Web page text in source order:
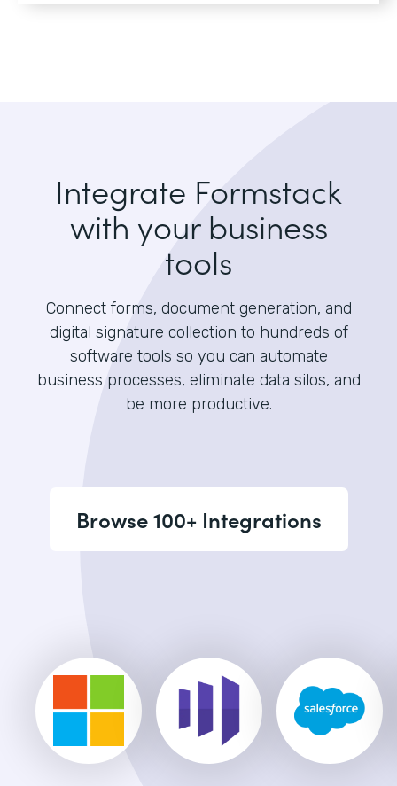
Integrate Formstack
with your business
tools
Connect forms, document generation, and
digital signature collection to hundreds of
software tools so you can automate
business processes, eliminate data silos, and
be more productive.
Browse 100+ Integrations